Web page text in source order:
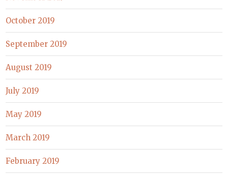
October 2019
September 2019
August 2019
July 2019
May 2019
March 2019
February 2019